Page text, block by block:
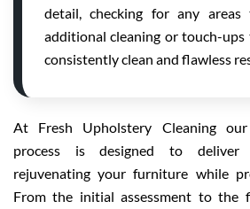
detail, checking for any
additional cleaning or touch-
consistently clean and flawless
At Fresh Upholstery Cleaning
process is designed to deliver
rejuvenating your furniture while
From the initial assessment to the